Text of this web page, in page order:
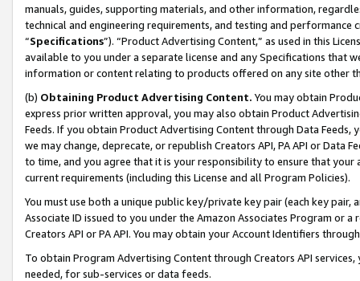
manuals, guides, supporting materials, and other information,
technical and engineering requirements, and testing and
“Specifications”). “Product Advertising Content,” as used in this
available to you under a separate license and any Specifications that
information or content relating to products offered on any site other
(b) Obtaining Product Advertising Content. You may obtain
express prior written approval, you may also obtain Product
Feeds. If you obtain Product Advertising Content through Data Feeds,
we may change, deprecate, or republish Creators API, PA API or Data
to time, and you agree that it is your responsibility to ensure that your
current requirements (including this License and all Program Policies).
You must use both a unique public key/private key pair (each key pair,
Associate ID issued to you under the Amazon Associates Program or
Creators API or PA API. You may obtain your Account Identifiers
To obtain Program Advertising Content through Creators API
needed, for sub-services or data feeds.